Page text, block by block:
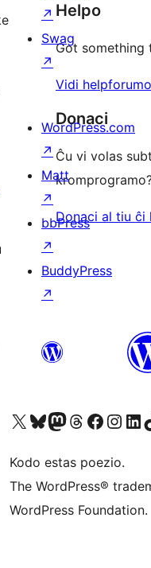
reviews
Helpo
Got something
Vidi
Donaci
Ĉu vi volas
Donaci al tiu ĉi
↗
Swag
↗
WordPress.com
↗
Matt
↗
bbPress
↗
BuddyPress
↗
Visit our X (formerly Twitter) account
Visit our Bluesky account
Visit our Mastodon account
Visit our Threads account
Visit our Facebook page
Visit ourVisit
Kodo estas poezio.
The WordPress®
WordPress Foundation.